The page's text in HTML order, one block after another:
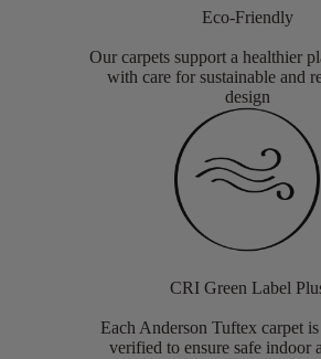
Eco-Friendly
Our carpets support a healthier
with care for sustainable and
design
CRI Green Label
Each Anderson Tuftex carpet
verified to ensure safe indoor